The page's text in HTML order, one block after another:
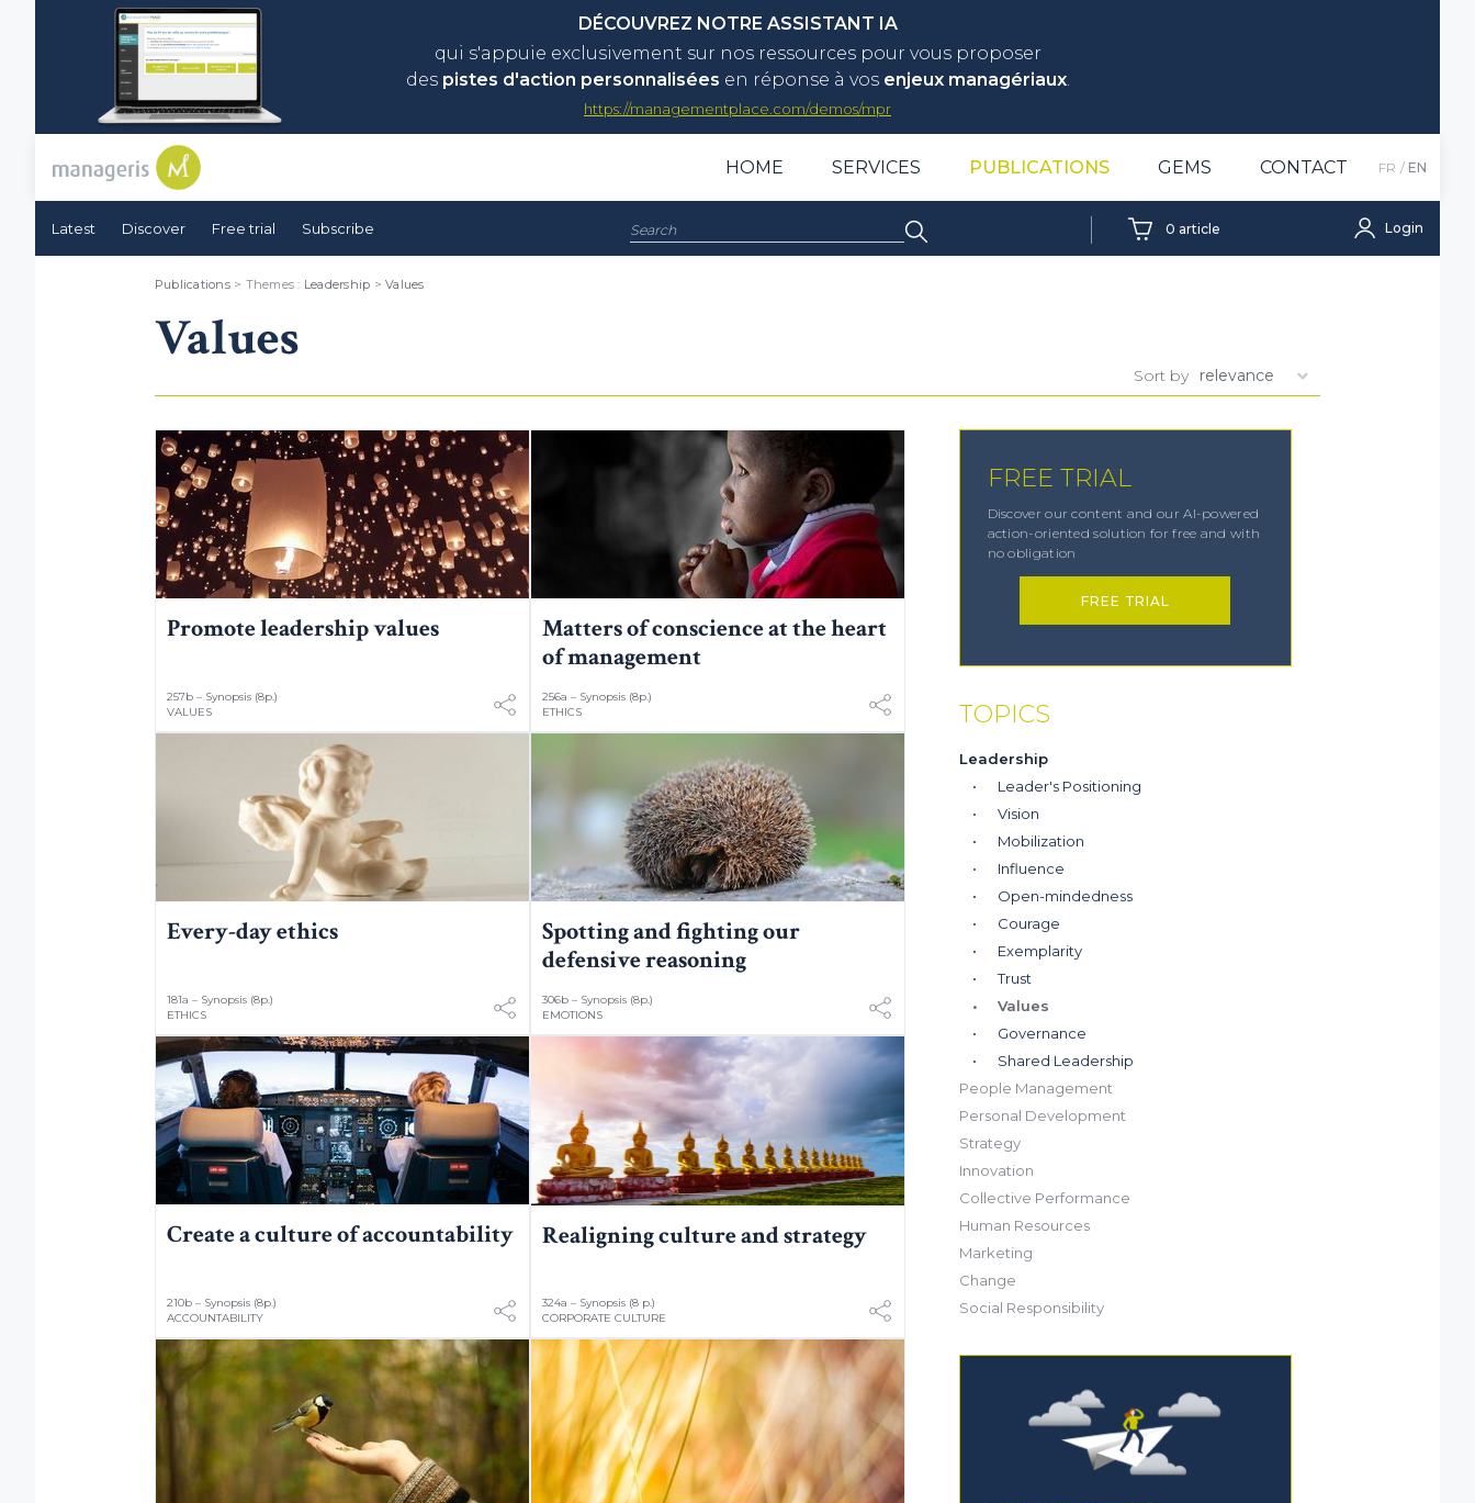
DÉCOUVREZ NOTRE ASSISTANT IA
qui s'appuie exclusivement sur nos ressources pour vous proposer
des pistes d'action personnalisées en réponse à vos enjeux managériaux.
https://managementplace.com/demos/mpr
HOME SERVICES PUBLICATIONS GEMS CONTACT FR EN
Latest Discover Free trial Subscribe Search: 0 article Login
Publications> Themes : Leadership >Values
Values
Sort by
Promote leadership values
257b – Synopsis (8p.)
VALUES
Matters of conscience at the heart
of management
256a – Synopsis (8p.)
ETHICS
Every-day ethics
181a – Synopsis (8p.)
ETHICS
Spotting and fighting our
defensive reasoning
306b – Synopsis (8p.)
EMOTIONS
Create a culture of accountability
210b – Synopsis (8p.)
ACCOUNTABILITY
Realigning culture and strategy
324a – Synopsis (8 p.)
CORPORATE CULTURE
FREE TRIAL
Discover our content and our AI-powered
action-oriented solution for free and with
no obligation
FREE TRIAL
TOPICS
Leadership
Leader's Positioning
Vision
Mobilization
Influence
Open-mindedness
Courage
Exemplarity
Trust
Values
Governance
Shared Leadership
People Management
Personal Development
Strategy
Innovation
Collective Performance
Human Resources
Marketing
Change
Social Responsibility